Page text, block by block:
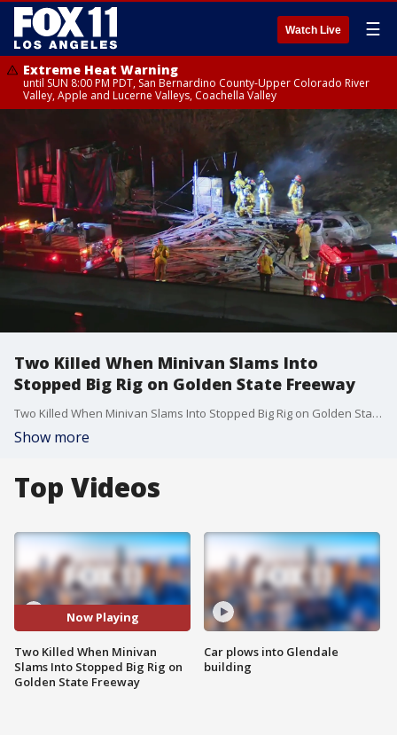
Watch Live ☰
Extreme Heat Warning
until SUN 8:00 PM PDT, San Bernardino County-Upper Colorado River
Valley, Apple and Lucerne Valleys, Coachella Valley
Two Killed When Minivan Slams Into
Stopped Big Rig on Golden State Freeway
Two Killed When Minivan Slams Into Stopped Big Rig on Golden State Freeway
Show more
Top Videos
Now Playing
Two Killed When Minivan
Slams Into Stopped Big Rig on
Golden State Freeway
Car plows into Glendale
building